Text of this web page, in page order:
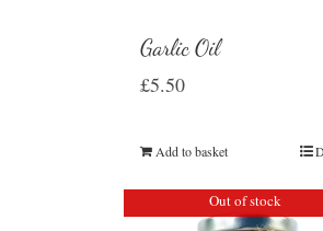
Garlic Oil
£5.50
Add to basket
Out of stock